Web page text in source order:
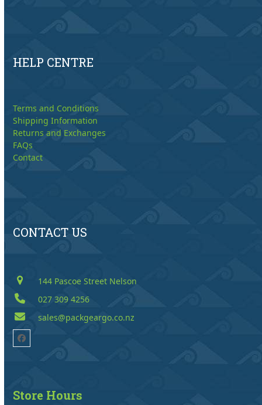
HELP CENTRE
Terms and Conditions
Shipping Information
Returns and Exchanges
FAQs
Contact
CONTACT US
144 Pascoe Street Nelson
027 309 4256
sales@packgeargo.co.nz
Facebook
Store Hours